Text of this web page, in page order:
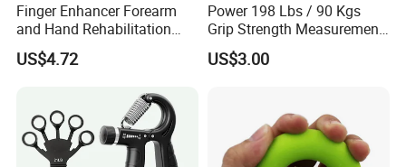
Finger Enhancer Forearm
and Hand Rehabilitation
Training Grip Exercise
Equipment Wyz19650
US$4.72
Power 198 Lbs / 90 Kgs
Grip Strength Measurement
Electric Hand Dynamometer
US$3.00